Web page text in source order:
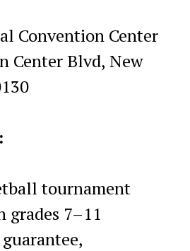
Convention Center
Center Blvd, New
tournament
grades 7–11